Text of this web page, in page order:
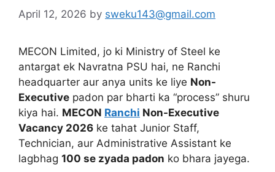
April 12, 2026 by sweku143@gmail.com
MECON Limited, jo ki Ministry of Steel ke
antargat ek Navratna PSU hai, ne Ranchi
headquarter aur anya units ke liye Non-
Executive padon par bharti ka “process” shuru
kiya hai. MECON Ranchi Non-Executive
Vacancy 2026 ke tahat Junior Staff,
Technician, aur Administrative Assistant ke
lagbhag 100 se zyada padon ko bhara jayega.